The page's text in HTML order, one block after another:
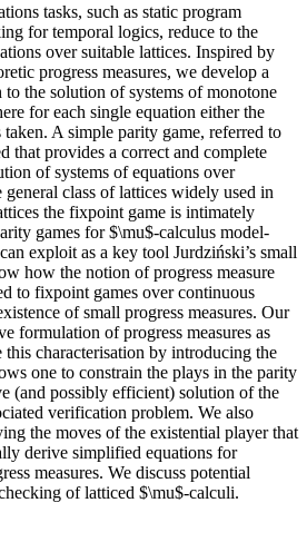
tasks, such as static program
for temporal logics, reduce to the
over suitable lattices. Inspired by
progress measures, we develop a
to the solution of systems of monotone
for each single equation either the
taken. A simple parity game, referred to
that provides a correct and complete
of systems of equations over
class of lattices widely used in
the fixpoint game is intimately
games for $\mu$-calculus model-
exploit as a key tool Jurdziński’s small
how the notion of progress measure
to fixpoint games over continuous
of small progress measures. Our
formulation of progress measures as
characterisation by introducing the
one to constrain the plays in the parity
(and possibly efficient) solution of the
verification problem. We also
the moves of the existential player that
derive simplified equations for
measures. We discuss potential
of latticed $\mu$-calculi.